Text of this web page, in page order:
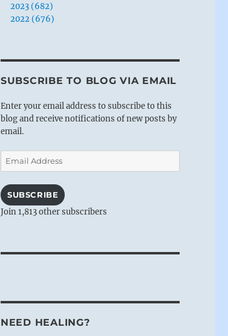
2023 (682)
2022 (676)
SUBSCRIBE TO BLOG VIA EMAIL
Enter your email address to subscribe to this
blog and receive notifications of new posts by
email.
Email
Address
SUBSCRIBE
Join 1,813 other subscribers
NEED HEALING?